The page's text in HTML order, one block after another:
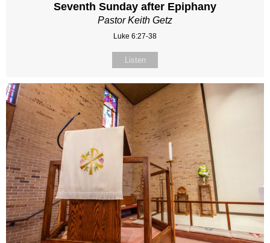
Seventh Sunday after Epiphany
Pastor Keith Getz
Luke 6:27-38
Listen